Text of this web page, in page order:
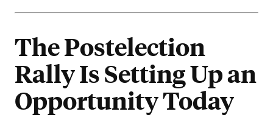
The Postelection
Rally Is Setting Up an
Opportunity Today